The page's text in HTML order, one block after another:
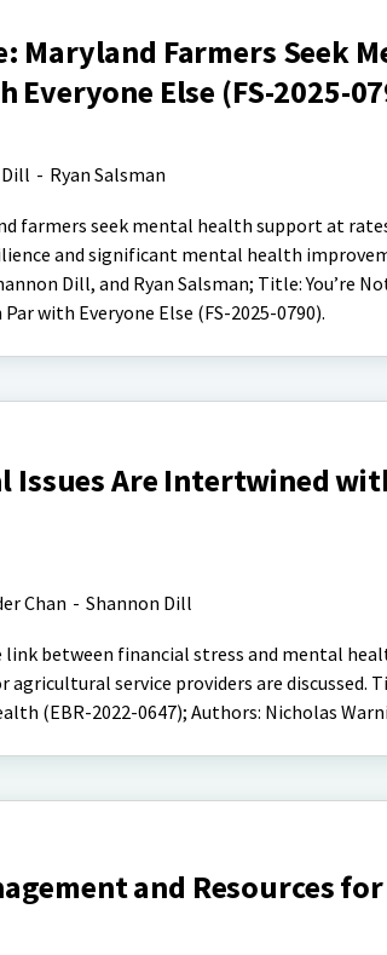
Maryland Farmers Seek
Everyone Else (FS-2025-
- Ryan Salsman
farmers seek mental health support at
and significant mental health
Dill, and Ryan Salsman; Title: You’re
with Everyone Else (FS-2025-0790).
Issues Are Intertwined
Chan - Shannon Dill
between financial stress and mental
service providers are discussed.
(EBR-2022-0647); Authors: Nicholas
and Resources